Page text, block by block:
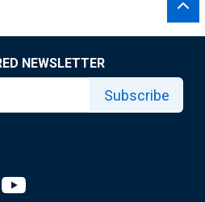
NEWSLETTER
Subscribe